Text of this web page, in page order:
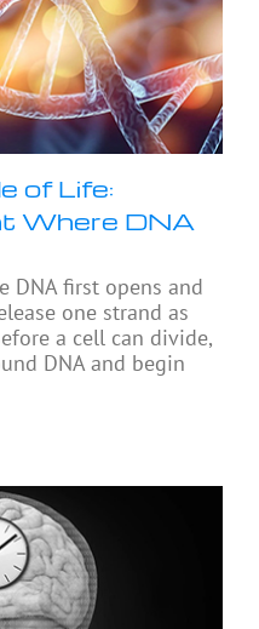
of Life:
Where DNA
DNA first opens and
one strand as
a cell can divide,
DNA and begin